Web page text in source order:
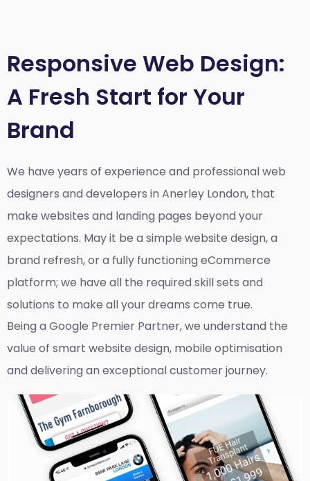
Responsive Web Design:
A Fresh Start for Your
Brand
We have years of experience and professional web
designers and developers in Anerley London, that
make websites and landing pages beyond your
expectations. May it be a simple website design, a
brand refresh, or a fully functioning eCommerce
platform; we have all the required skill sets and
solutions to make all your dreams come true.
Being a Google Premier Partner, we understand the
value of smart website design, mobile optimisation
and delivering an exceptional customer journey.